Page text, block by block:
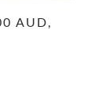
AUD,